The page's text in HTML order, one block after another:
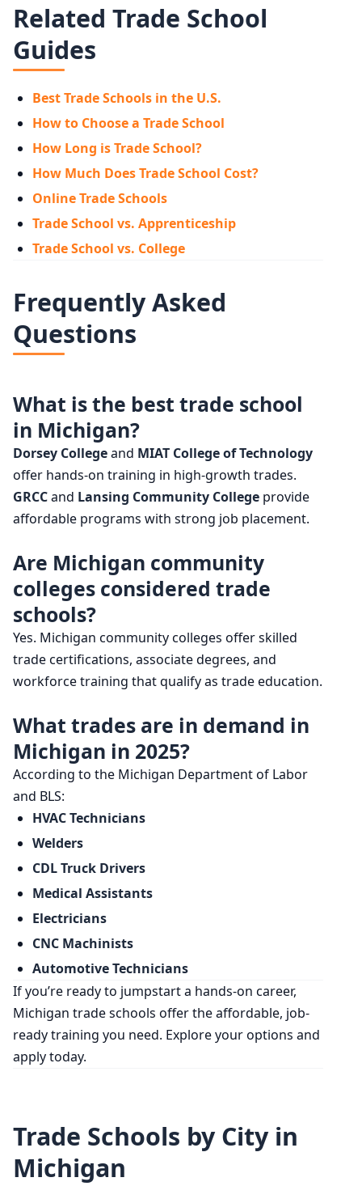
Related Trade School
Guides
Best Trade Schools in the U.S.
How to Choose a Trade School
How Long is Trade School?
How Much Does Trade School Cost?
Online Trade Schools
Trade School vs. Apprenticeship
Trade School vs. College
Frequently Asked
Questions
What is the best trade school
in Michigan?
Dorsey Collegeand MIAT College of Technology
offer hands-on training in high-growth trades.
GRCCand Lansing Community College provide
affordable programs with strong job placement.
Are Michigan community
colleges considered trade
schools?
Yes. Michigan community colleges offer skilled
trade certifications, associate degrees, and
workforce training that qualify as trade education.
What trades are in demand in
Michigan in 2025?
According to the Michigan Department of Labor
and BLS:
HVAC Technicians
Welders
CDL Truck Drivers
Medical Assistants
Electricians
CNC Machinists
Automotive Technicians
If you’re ready to jumpstart a hands-on career,
Michigan trade schools offer the affordable, job-
ready training you need. Explore your options and
apply today.
Trade Schools by City in
Michigan